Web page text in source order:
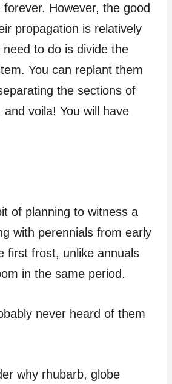
However, the good
propagation is relatively
to do is divide the
You can replant them
the sections of
voila! You will have
of planning to witness a
with perennials from early
first frost, unlike annuals
in the same period.
never heard of them
why rhubarb, globe